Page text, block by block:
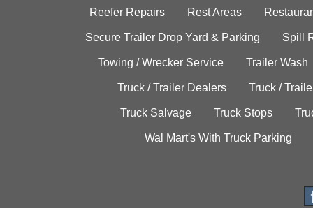
Reefer Repairs Rest Areas
Secure Trailer Drop Yard & Parking Spill
Towing / Wrecker Service Trailer Wash
Truck / Trailer Dealers Truck /
Truck Salvage Truck Stops
Wal Mart's With Truck Parking